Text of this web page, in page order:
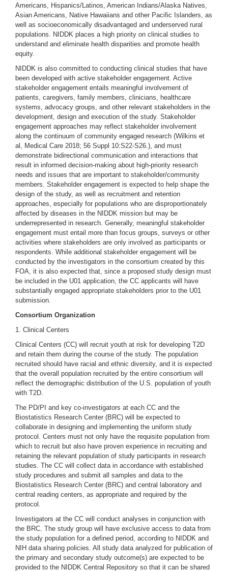
Americans, Hispanics/Latinos, American Indians/Alaska Natives,
Asian Americans, Native Hawaiians and other Pacific Islanders, as
well as socioeconomically disadvantaged and underserved rural
populations. NIDDK places a high priority on clinical studies to
understand and eliminate health disparities and promote health
equity.
NIDDK is also committed to conducting clinical studies that have
been developed with active stakeholder engagement. Active
stakeholder engagement entails meaningful involvement of
patients, caregivers, family members, clinicians, healthcare
systems, advocacy groups, and other relevant stakeholders in the
development, design and execution of the study. Stakeholder
engagement approaches may reflect stakeholder involvement
along the continuum of community engaged research (Wilkins et
al, Medical Care 2018; 56 Suppl 10:S22-S26.), and must
demonstrate bidirectional communication and interactions that
result in informed decision-making about high-priority research
needs and issues that are important to stakeholder/community
members. Stakeholder engagement is expected to help shape the
design of the study, as well as recruitment and retention
approaches, especially for populations who are disproportionately
affected by diseases in the NIDDK mission but may be
underrepresented in research. Generally, meaningful stakeholder
engagement must entail more than focus groups, surveys or other
activities where stakeholders are only involved as participants or
respondents. While additional stakeholder engagement will be
conducted by the investigators in the consortium created by this
FOA, it is also expected that, since a proposed study design must
be included in the U01 application, the CC applicants will have
substantially engaged appropriate stakeholders prior to the U01
submission.
Consortium Organization
1. Clinical Centers
Clinical Centers (CC) will recruit youth at risk for developing T2D
and retain them during the course of the study. The population
recruited should have racial and ethnic diversity, and it is expected
that the overall population recruited by the entire consortium will
reflect the demographic distribution of the U.S. population of youth
with T2D.
The PD/PI and key co-investigators at each CC and the
Biostatistics Research Center (BRC) will be expected to
collaborate in designing and implementing the uniform study
protocol. Centers must not only have the requisite population from
which to recruit but also have proven experience in recruiting and
retaining the relevant population of study participants in research
studies. The CC will collect data in accordance with established
study procedures and submit all samples and data to the
Biostatistics Research Center (BRC) and central laboratory and
central reading centers, as appropriate and required by the
protocol.
Investigators at the CC will conduct analyses in conjunction with
the BRC. The study group will have exclusive access to data from
the study population for a defined period, according to NIDDK and
NIH data sharing policies. All study data analyzed for publication of
the primary and secondary study outcome(s) are expected to be
provided to the NIDDK Central Repository so that it can be shared